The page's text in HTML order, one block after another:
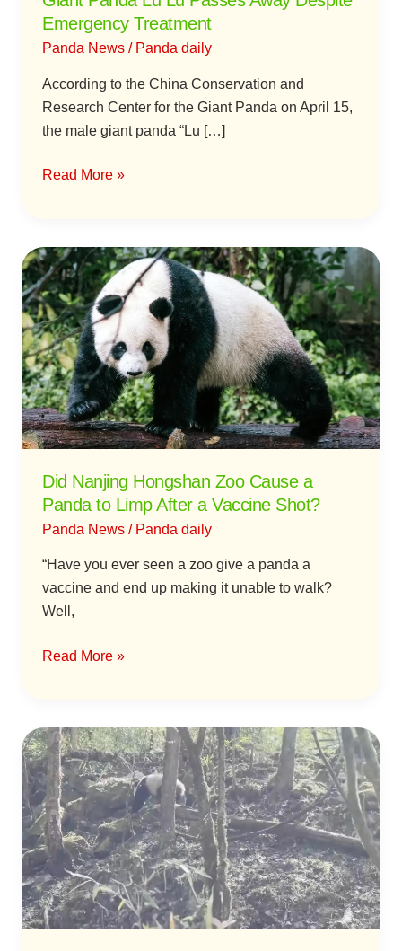
Emergency Treatment
Panda News / Panda daily
According to the China Conservation and
Research Center for the Giant Panda on April 15,
the male giant panda “Lu […]
Read More »
Did Nanjing Hongshan Zoo Cause a
Panda to Limp After a Vaccine Shot?
Panda News / Panda daily
“Have you ever seen a zoo give a panda a
vaccine and end up making it unable to walk?
Well,
Did
Nanjing
Hongshan
Zoo
Cause
a
Panda
to
Limp
a
Vaccine
Shot?
Read More »
Eating,
Drinking,
and
Loads
of
Fun!
Staff
Encounter
Two